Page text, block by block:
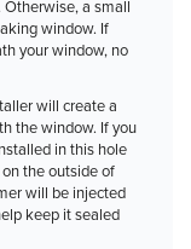
Otherwise, a small
window. If
your window, no
will create a
the window. If you
in this hole
the outside of
will be injected
keep it sealed